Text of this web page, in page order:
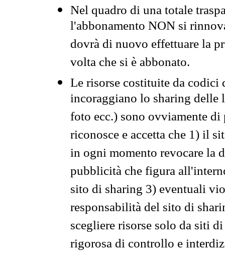
Nel quadro di una totale
l'abbonamento NON si
dovrà di nuovo effettuare la
volta che si è abbonato.
Le risorse costituite da codici
incoraggiano lo sharing
foto ecc.) sono ovviamente
riconosce e accetta che 1) il
in ogni momento revocare la
pubblicità che figura
sito di sharing 3) eventuali
responsabilità del sito di
scegliere risorse solo da siti
rigorosa di controllo e